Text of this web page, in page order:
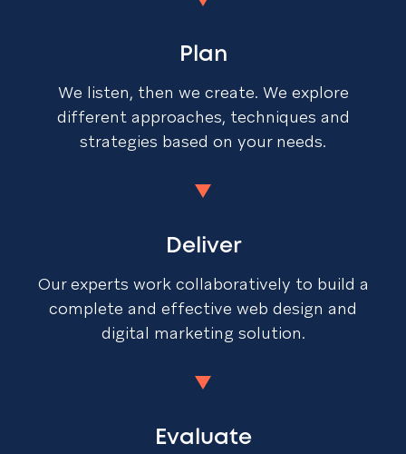
Plan
We listen, then we create. We explore
different approaches, techniques and
strategies based on your needs.
Deliver
Our experts work collaboratively to build a
complete and effective web design and
digital marketing solution.
Evaluate